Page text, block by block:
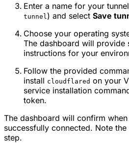
Enter a name for your
tunnel ) and select Save
Choose your operating
The dashboard will provide
instructions for your
Follow the provided
install cloudflared on your
service installation
token.
The dashboard will confirm
successfully connected. Note
step.